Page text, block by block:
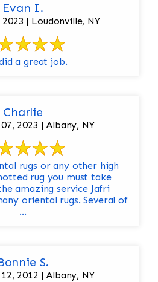
Evan I.
| Loudonville, NY
a great job.
Charlie
2023 | Albany, NY
rugs or any other high
rug you must take
amazing service Jafri
oriental rugs. Several of
...
S.
2012 | Albany, NY